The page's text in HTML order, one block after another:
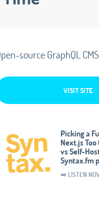
source GraphQL CMS
VISIT SITE
Picking a
Next.js
vs Self-
Syntax.fm
➡️ LISTEN